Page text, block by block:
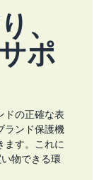
、
ポ
ドの正確な表
ランド保護機
ます。これに
物できる環